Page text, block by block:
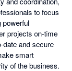
to focus
powerful
projects on-time
date and secure
smart
of the business.